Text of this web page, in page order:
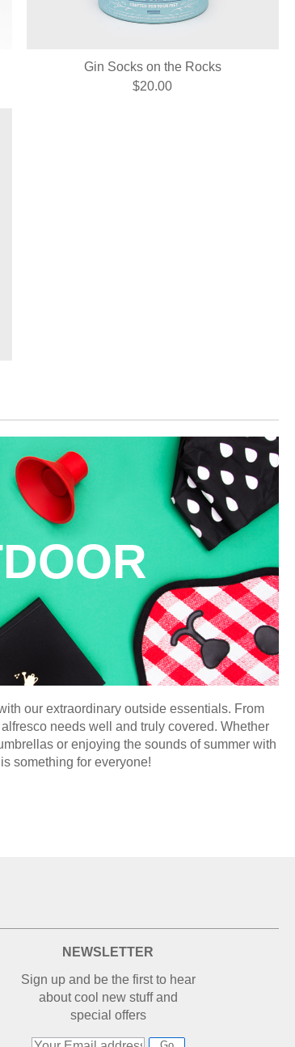
Gin Socks on the Rocks
$20.00
our extraordinary outside essentials. From
needs well and truly covered. Whether
or enjoying the sounds of summer with
something for everyone!
NEWSLETTER
Sign up and be the first to hear
about cool new stuff and
special offers